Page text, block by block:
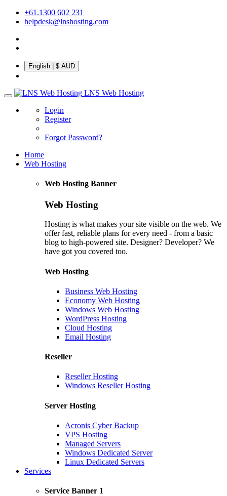
+61.1300 602 231
helpdesk@lnshosting.com
English | $ AUD
LNS Web Hosting
Login
Register
Forgot Password?
Home
Web Hosting
Web Hosting Banner
Web Hosting
Hosting is what makes your site visible on the web. We
offer fast, reliable plans for every need - from a basic
blog to high-powered site. Designer? Developer? We
have got you covered too.
Web Hosting
Business Web Hosting
Economy Web Hosting
Windows Web Hosting
WordPress Hosting
Cloud Hosting
Email Hosting
Reseller
Reseller Hosting
Windows Reseller Hosting
Server Hosting
Acronis Cyber Backup
VPS Hosting
Managed Servers
Windows Dedicated Server
Linux Dedicated Servers
Services
Service Banner 1